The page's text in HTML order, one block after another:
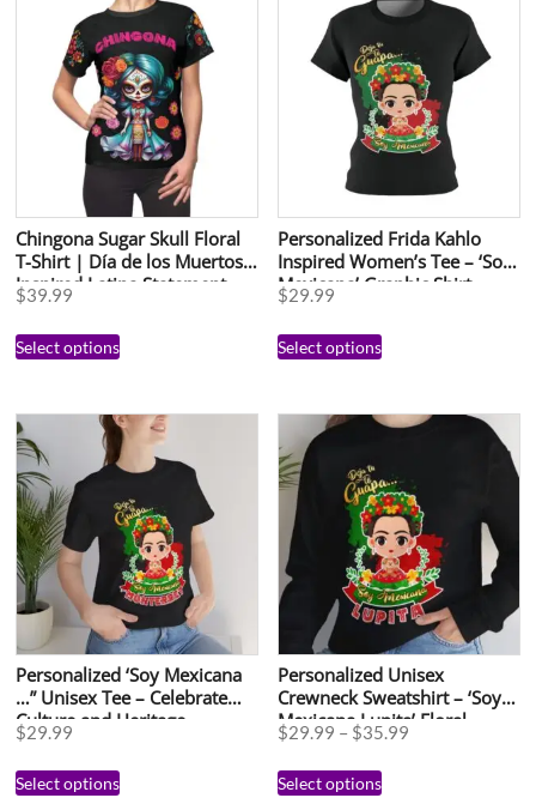
Chingona Sugar Skull Floral
T-Shirt | Día de los Muertos
Inspired Latina Statement
Tee | Bold Mujer Poderosa
Shirt | Cute Mexican Art Top
$39.99
Select options
Personalized Frida Kahlo
Inspired Women’s Tee – ‘Soy
Mexicana’ Graphic Shirt
$29.99
Select options
Personalized ‘Soy Mexicana
…” Unisex Tee – Celebrate
Culture and Heritage
$29.99
Select options
Personalized Unisex
Crewneck Sweatshirt – ‘Soy
Mexicana Lupita’ Floral
Design for Celebrations
$29.99 – $35.99
Select options